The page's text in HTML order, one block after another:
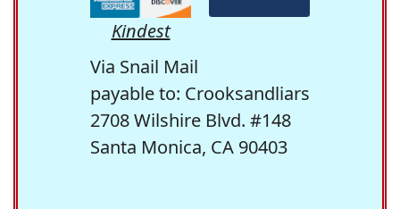
Kindest
Via Snail Mail
payable to: Crooksandliars
2708 Wilshire Blvd. #148
Santa Monica, CA 90403